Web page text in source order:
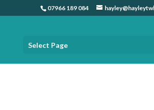
07966 189 084
Select Page